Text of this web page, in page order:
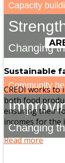
Capacity
Changing
Community
Changing
Sustainable
CREDI works to
both food
ensuring their
incomes for the
Read more